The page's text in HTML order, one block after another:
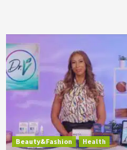
Beauty&Fashion
Health